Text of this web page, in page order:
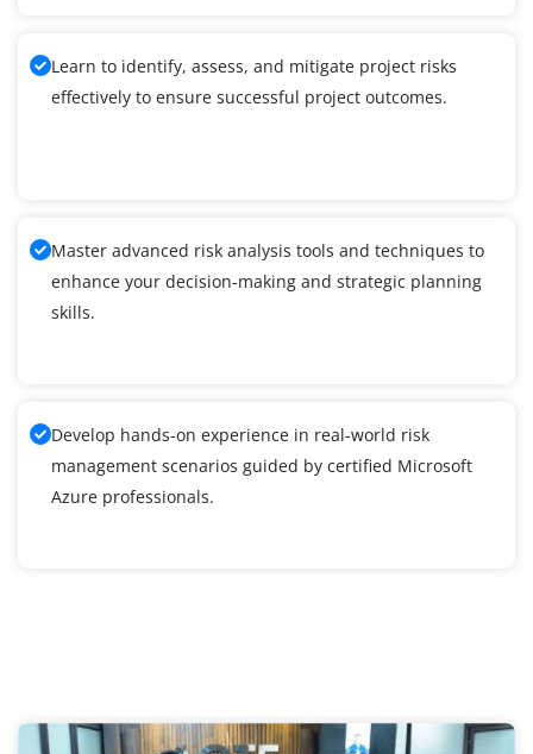
Learn to identify, assess, and mitigate project risks
effectively to ensure successful project outcomes.
Master advanced risk analysis tools and techniques to
enhance your decision-making and strategic planning
skills.
Develop hands-on experience in real-world risk
management scenarios guided by certified Microsoft
Azure professionals.